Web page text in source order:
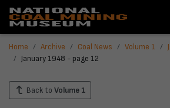
Home Archive Coal News Volume 1
January 1948 - page 12
Back to Volume 1